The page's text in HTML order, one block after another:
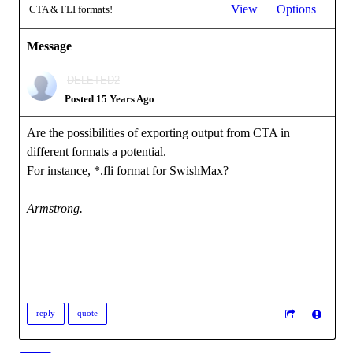
CTA & FLI formats! View Options
Message
DELETED2
Posted 15 Years Ago
Are the possibilities of exporting output from CTA in
different formats a potential.
For instance, *.fli format for SwishMax?
Armstrong.
reply quote